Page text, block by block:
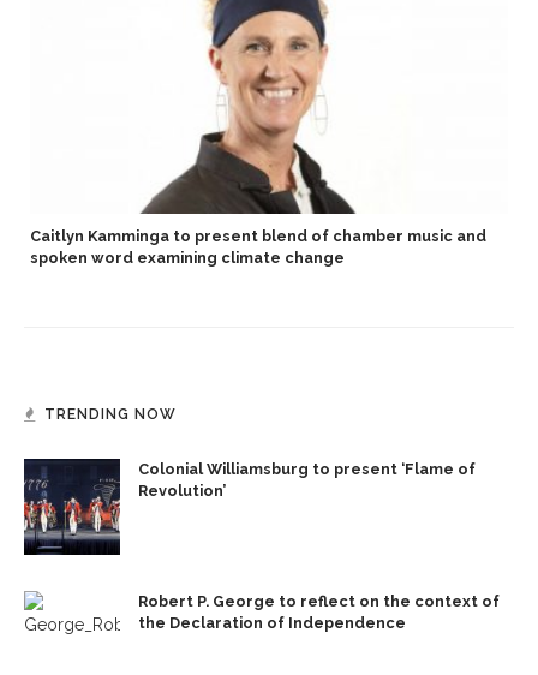
Caitlyn Kamminga to present blend of chamber music and
spoken word examining climate change
TRENDING NOW
Colonial Williamsburg to present ‘Flame of
Revolution’
Robert P. George to reflect on the context of
the Declaration of Independence